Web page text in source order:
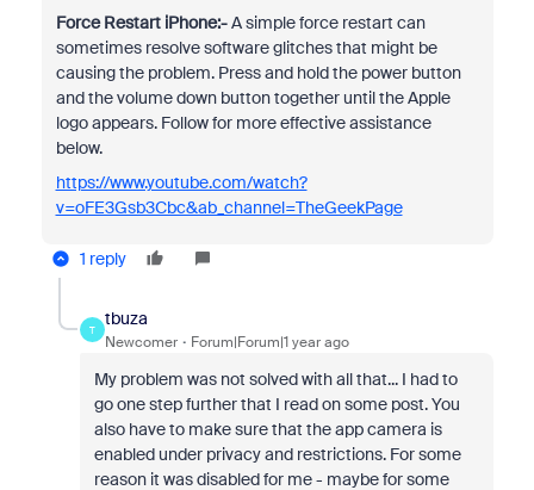
Force Restart iPhone:-A simple force restart can
sometimes resolve software glitches that might be
causing the problem. Press and hold the power button
and the volume down button together until the Apple
logo appears. Follow for more effective assistance
below.
https://www.youtube.com/watch?
v=oFE3Gsb3Cbc&ab_channel=TheGeekPage
1 reply
T
tbuza
Newcomer Forum|Forum|1 year ago
My problem was not solved with all that... I had to
go one step further that I read on some post. You
also have to make sure that the app camera is
enabled under privacy and restrictions. For some
reason it was disabled for me - maybe for some